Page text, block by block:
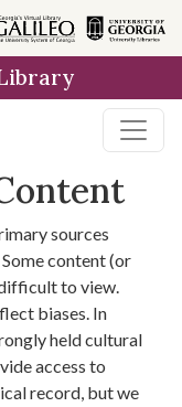
sources
content (or
to view.
biases. In
held cultural
access to
record, but we